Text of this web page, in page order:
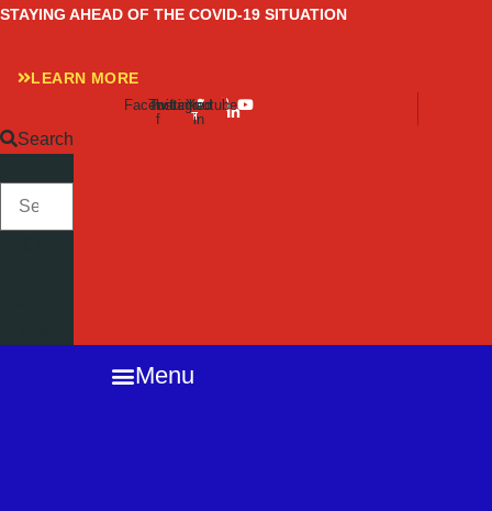
Skip
content
STAYING AHEAD OF THE COVID-19 SITUATION
LEARN MORE
Facebook-
f
Twitter
Instagram
Linkedin-
in
Youtube
Search
Menu